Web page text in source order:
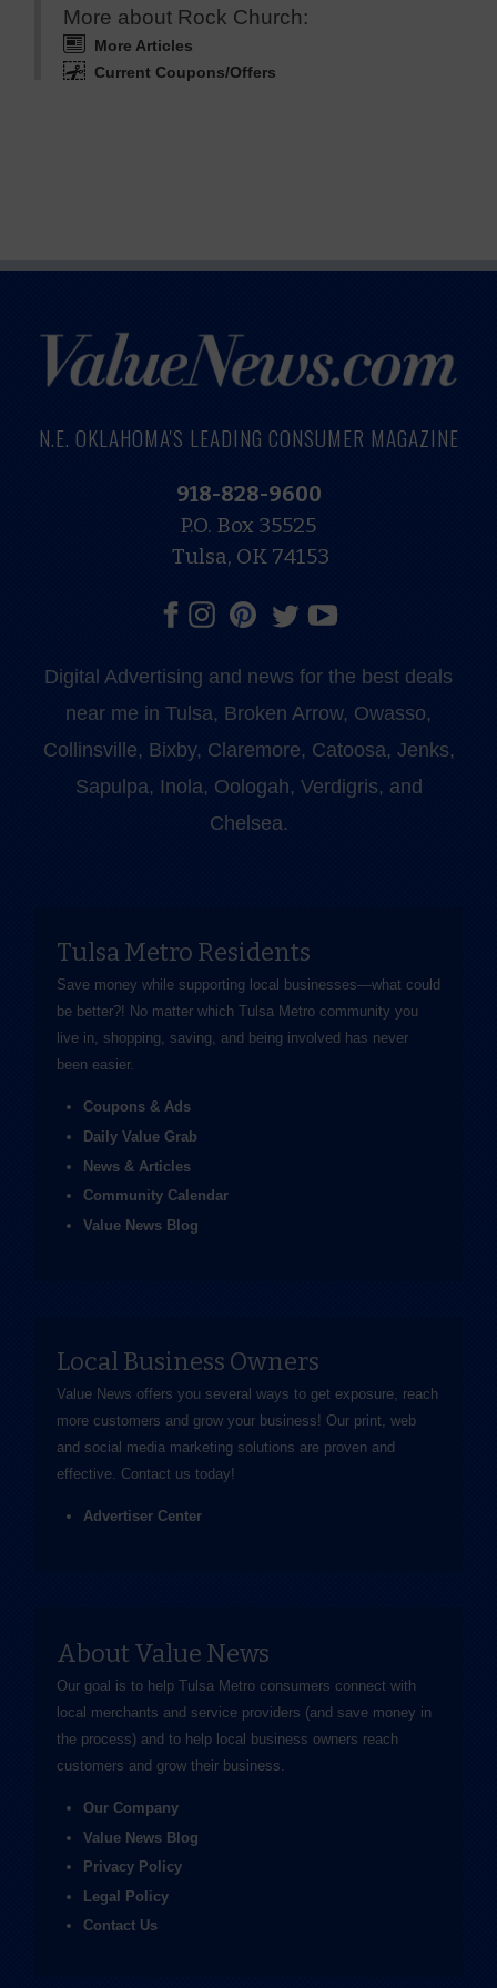
More about Rock Church:
More Articles
Current Coupons/Offers
N.E. OKLAHOMA'S LEADING CONSUMER MAGAZINE
918-828-9600
P.O. Box 35525
Tulsa, OK 74153
Digital Advertising and news for the best deals
near me in Tulsa, Broken Arrow, Owasso,
Collinsville, Bixby, Claremore, Catoosa, Jenks,
Sapulpa, Inola, Oologah, Verdigris, and
Chelsea.
Tulsa Metro Residents
Save money while supporting local businesses—​what could
be better?! No matter which Tulsa Metro community you
live in, shopping, saving, and being involved has never
been easier.
Coupons & Ads
Daily Value Grab
News & Articles
Community Calendar
Value News Blog
Local Business Owners
Value News offers you several ways to get exposure, reach
more customers and grow your business! Our print, web
and social media marketing solutions are proven and
effective. Contact us today!
Advertiser Center
About Value News
Our goal is to help Tulsa Metro consumers connect with
local merchants and service providers (and save money in
the process) and to help local business owners reach
customers and grow their business.
Our Company
Value News Blog
Privacy Policy
Legal Policy
Contact Us